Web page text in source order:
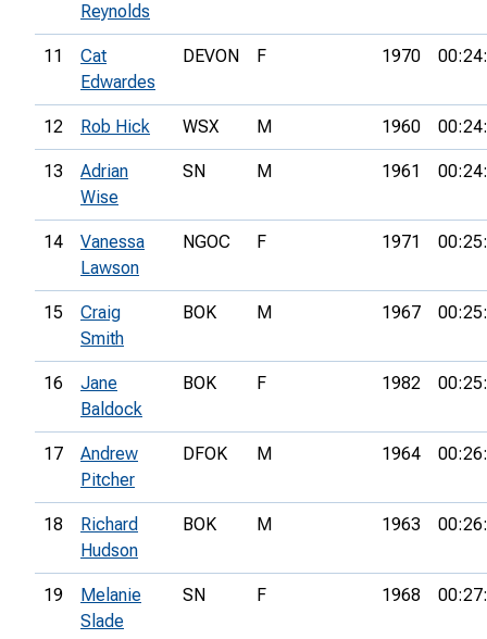
Reynolds
11
Cat
Edwardes
DEVON F 1970
12 Rob Hick WSX M 1960
13
Adrian
Wise
SN M 1961
14
Vanessa
Lawson
NGOC F 1971
15
Craig
Smith
BOK M 1967
16
Jane
Baldock
BOK F 1982
17
Andrew
Pitcher
DFOK M 1964
18
Richard
Hudson
BOK M 1963
19
Melanie
Slade
SN F 1968